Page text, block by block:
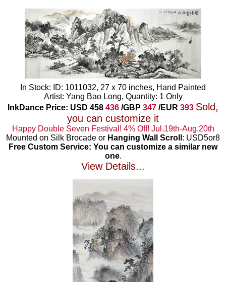
In Stock: ID: 1011032, 27 x 70 inches, Hand Painted
Artist: Yang Bao Long, Quantity: 1 Only
InkDance Price: USD 458 436 /GBP 347 /EUR 393 Sold,
you can customize it
Happy Double Seven Festival! 4% Off! Jul.19th-Aug.20th
Mounted on Silk Brocade or Hanging Wall Scroll : USD5or8
Free Custom Service: You can customize a similar new
one.
View Details...